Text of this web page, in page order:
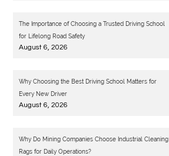
The Importance of Choosing a Trusted Driving School
for Lifelong Road Safety
August 6, 2026
Why Choosing the Best Driving School Matters for
Every New Driver
August 6, 2026
Why Do Mining Companies Choose Industrial Cleaning
Rags for Daily Operations?